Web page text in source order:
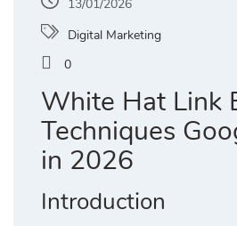
13/01/2026
Digital Marketing
0
White Hat Link
Techniques
in 2026
Introduction